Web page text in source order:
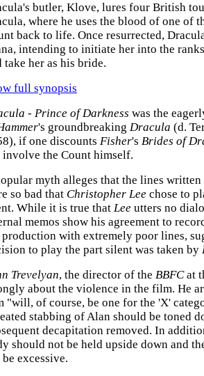
butler, Klove, lures four British
where he uses the blood of one of
back to life. Once resurrected,
intending to initiate her into the
take her as his bride.
full synopsis
- Prince of Darkness was the
's groundbreaking Dracula (d.
if one discounts Fisher's Brides of
involve the Count himself.
myth alleges that the lines
so bad that Christopher Lee chose to
While it is true that Lee utters no
memos show his agreement to
production with extremely poor lines,
to play the part silent was taken by
Trevelyan, the director of the BBFCat
about the violence in the film. He
"will, of course, be one for the 'X'
stabbing of Alan should be toned
decapitation removed. In
should not be held upside down and
excessive.